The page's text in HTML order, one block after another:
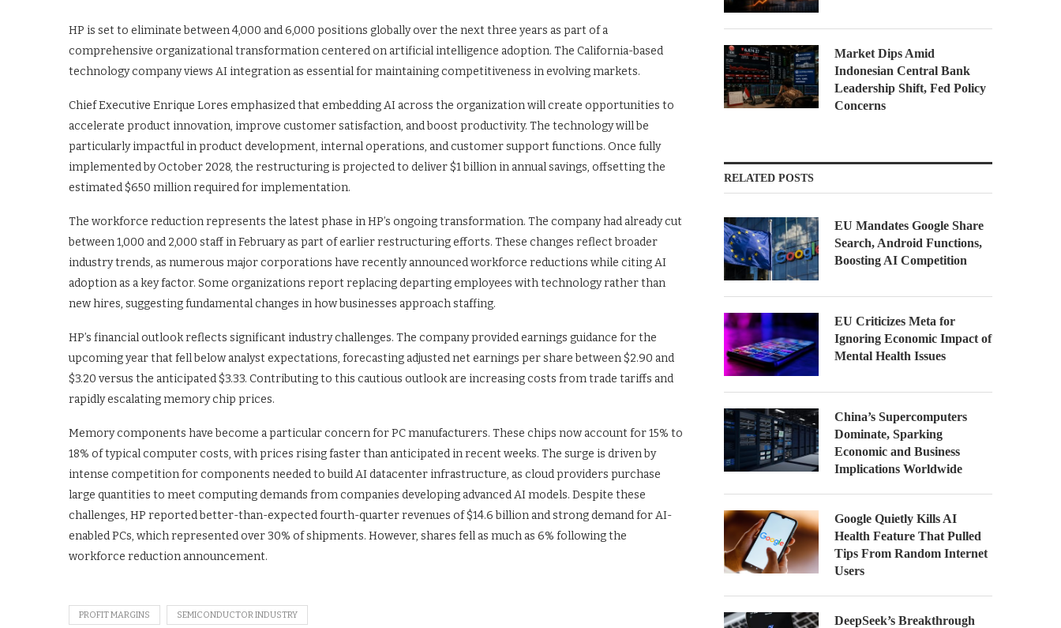
HP is set to eliminate between 4,000 and 6,000 positions globally over the next three years as part of a
comprehensive organizational transformation centered on artificial intelligence adoption. The California-based
technology company views AI integration as essential for maintaining competitiveness in evolving markets.
Chief Executive Enrique Lores emphasized that embedding AI across the organization will create opportunities to
accelerate product innovation, improve customer satisfaction, and boost productivity. The technology will be
particularly impactful in product development, internal operations, and customer support functions. Once fully
implemented by October 2028, the restructuring is projected to deliver $1 billion in annual savings, offsetting the
estimated $650 million required for implementation.
The workforce reduction represents the latest phase in HP’s ongoing transformation. The company had already cut
between 1,000 and 2,000 staff in February as part of earlier restructuring efforts. These changes reflect broader
industry trends, as numerous major corporations have recently announced workforce reductions while citing AI
adoption as a key factor. Some organizations report replacing departing employees with technology rather than
new hires, suggesting fundamental changes in how businesses approach staffing.
HP’s financial outlook reflects significant industry challenges. The company provided earnings guidance for the
upcoming year that fell below analyst expectations, forecasting adjusted net earnings per share between $2.90 and
$3.20 versus the anticipated $3.33. Contributing to this cautious outlook are increasing costs from trade tariffs and
rapidly escalating memory chip prices.
Memory components have become a particular concern for PC manufacturers. These chips now account for 15% to
18% of typical computer costs, with prices rising faster than anticipated in recent weeks. The surge is driven by
intense competition for components needed to build AI datacenter infrastructure, as cloud providers purchase
large quantities to meet computing demands from companies developing advanced AI models. Despite these
challenges, HP reported better-than-expected fourth-quarter revenues of $14.6 billion and strong demand for AI-
enabled PCs, which represented over 30% of shipments. However, shares fell as much as 6% following the
workforce reduction announcement.
PROFIT MARGINS SEMICONDUCTOR INDUSTRY
Market Dips Amid
Indonesian Central Bank
Leadership Shift, Fed Policy
Concerns
RELATED POSTS
EU Mandates Google Share
Search, Android Functions,
Boosting AI Competition
EU Criticizes Meta for
Ignoring Economic Impact of
Mental Health Issues
China’s Supercomputers
Dominate, Sparking
Economic and Business
Implications Worldwide
Google Quietly Kills AI
Health Feature That Pulled
Tips From Random Internet
Users
DeepSeek’s Breakthrough